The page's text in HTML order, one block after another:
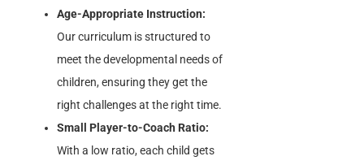
Age-Appropriate Instruction:
Our curriculum is structured to
meet the developmental needs of
children, ensuring they get the
right challenges at the right time.
Small Player-to-Coach Ratio:
With a low ratio, each child gets